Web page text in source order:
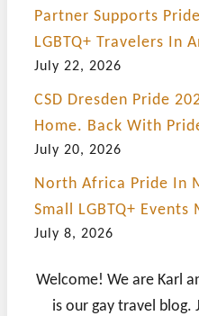
Partner Supports
LGBTQ+ Travelers In
July 22, 2026
CSD Dresden Pride
Home. Back With
July 20, 2026
North Africa Pride In
Small LGBTQ+ Events
July 8, 2026
Welcome! We are Karl
is our gay travel blog.